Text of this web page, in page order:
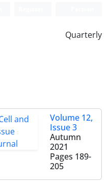
Quarterly
Volume 12,
Issue 3
Autumn
2021
Pages 189-
205